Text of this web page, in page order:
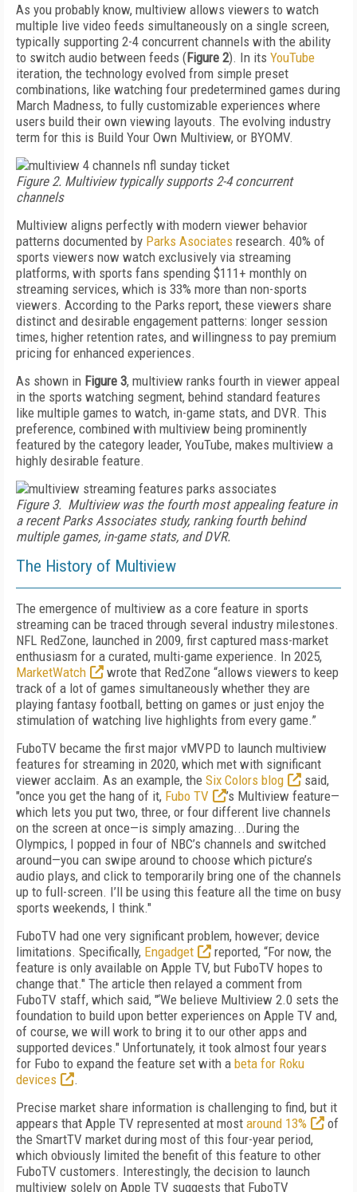
As you probably know, multiview allows viewers to watch
multiple live video feeds simultaneously on a single screen,
typically supporting 2-4 concurrent channels with the ability
to switch audio between feeds (Figure 2). In its YouTube
iteration, the technology evolved from simple preset
combinations, like watching four predetermined games during
March Madness, to fully customizable experiences where
users build their own viewing layouts. The evolving industry
term for this is Build Your Own Multiview, or BYOMV.
Figure 2. Multiview typically supports 2-4 concurrent
channels
Multiview aligns perfectly with modern viewer behavior
patterns documented by Parks Asociates research. 40% of
sports viewers now watch exclusively via streaming
platforms, with sports fans spending $111+ monthly on
streaming services, which is 33% more than non-sports
viewers. According to the Parks report, these viewers share
distinct and desirable engagement patterns: longer session
times, higher retention rates, and willingness to pay premium
pricing for enhanced experiences.
As shown in Figure 3, multiview ranks fourth in viewer appeal
in the sports watching segment, behind standard features
like multiple games to watch, in-game stats, and DVR. This
preference, combined with multiview being prominently
featured by the category leader, YouTube, makes multiview a
highly desirable feature.
Figure 3. Multiview was the fourth most appealing feature in
a recent Parks Associates study, ranking fourth behind
multiple games, in-game stats, and DVR.
The History of Multiview
The emergence of multiview as a core feature in sports
streaming can be traced through several industry milestones.
NFL RedZone, launched in 2009, first captured mass-market
enthusiasm for a curated, multi-game experience. In 2025,
MarketWatch
wrote that RedZone “allows viewers to keep
track of a lot of games simultaneously whether they are
playing fantasy football, betting on games or just enjoy the
stimulation of watching live highlights from every game.”
FuboTV became the first major vMVPD to launch multiview
features for streaming in 2020, which met with significant
viewer acclaim. As an example, the Six Colors blog
said,
"once you get the hang of it, Fubo TV
’s Multiview feature—
which lets you put two, three, or four different live channels
on the screen at once—is simply amazing...During the
Olympics, I popped in four of NBC’s channels and switched
around—you can swipe around to choose which picture’s
audio plays, and click to temporarily bring one of the channels
up to full-screen. I’ll be using this feature all the time on busy
sports weekends, I think."
FuboTV had one very significant problem, however; device
limitations. Specifically, Engadget
reported, “For now, the
feature is only available on Apple TV, but FuboTV hopes to
change that." The article then relayed a comment from
FuboTV staff, which said, "‘We believe Multiview 2.0 sets the
foundation to build upon better experiences on Apple TV and,
of course, we will work to bring it to our other apps and
supported devices." Unfortunately, it took almost four years
for Fubo to expand the feature set with a beta for Roku
devices
.
Precise market share information is challenging to find, but it
appears that Apple TV represented at most around 13%
of
the SmartTV market during most of this four-year period,
which obviously limited the benefit of this feature to other
FuboTV customers. Interestingly, the decision to launch
multiview solely on Apple TV suggests that FuboTV